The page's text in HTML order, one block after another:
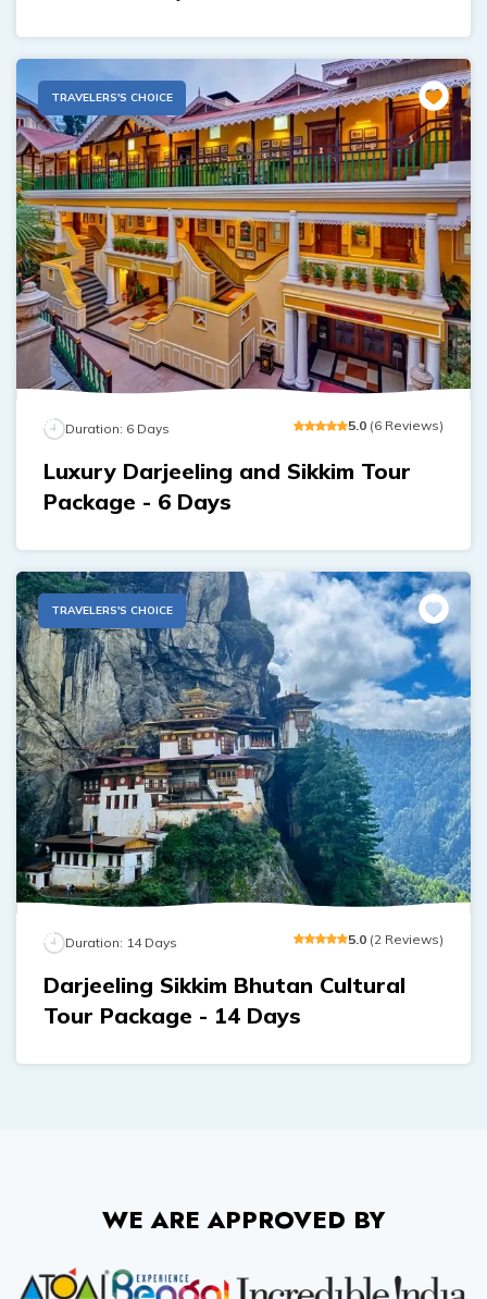
TRAVELERS'S CHOICE
Duration: 6 Days 5.0 (6 Reviews)
Luxury Darjeeling and Sikkim Tour
Package - 6 Days
TRAVELERS'S CHOICE
Duration: 14 Days 5 .0 (2 Reviews)
Darjeeling Sikkim Bhutan Cultural
Tour Package - 14 Days
WE ARE APPROVED BY